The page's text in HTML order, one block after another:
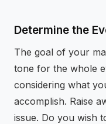
Determine the
The goal of your
tone for the whole
considering what
accomplish. Raise
issue. Do you wish